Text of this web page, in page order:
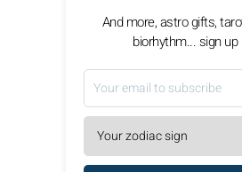
And more, astro gifts,
biorhythm... sign up